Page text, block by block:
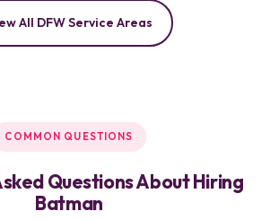
All DFW Service Areas
COMMON QUESTIONS
Questions About Hiring
Batman